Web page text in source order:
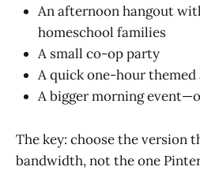
An afternoon hangout
homeschool families
A small co-op party
A quick one-hour
A bigger morning
The key: choose the version
bandwidth, not the one